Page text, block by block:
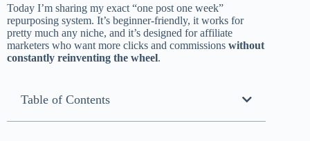
Today I’m sharing my exact “one post one week”
repurposing system. It’s beginner-friendly, it works for
pretty much any niche, and it’s designed for affiliate
marketers who want more clicks and commissions without
constantly reinventing the wheel.
Table of Contents